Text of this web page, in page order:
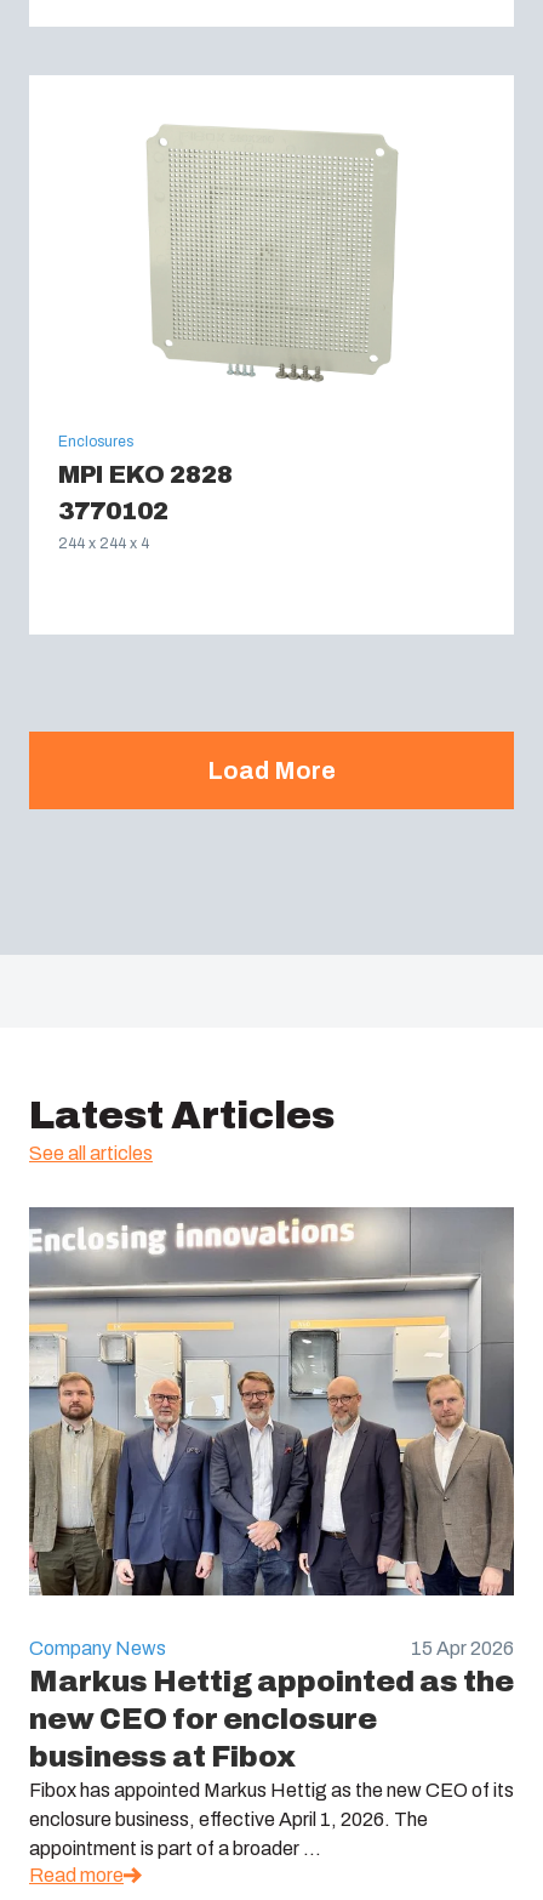
Enclosures
MPI EKO 2828
3770102
244 x 244 x 4
Load More
Latest Articles
See all articles
Company News 15 Apr 2026
Markus Hettig appointed as the
new CEO for enclosure
business at Fibox
Fibox has appointed Markus Hettig as the new CEO of its
enclosure business, effective April 1, 2026. The
appointment is part of a broader ...
Read more